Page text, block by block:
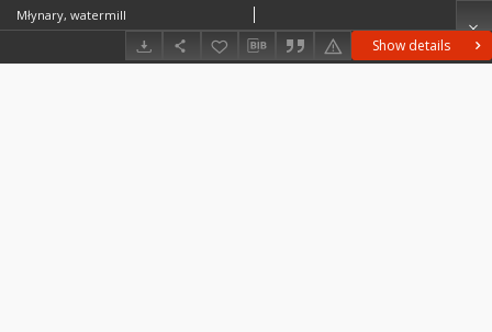
Show details
Młynary, watermill